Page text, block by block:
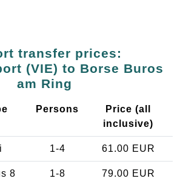
transfer prices:
(VIE) to Borse Buros
am Ring
Persons
Price (all
inclusive)
1-4 61.00 EUR
8
1-8 79.00 EUR